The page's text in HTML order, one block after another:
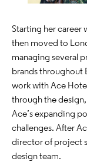
Starting her career
then moved to
managing several
brands throughout
work with Ace
through the
Ace’s expanding
challenges. After
director of project
design team.